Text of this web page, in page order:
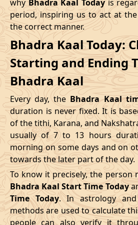
Name
Date Time
04/05/2026 16:12
08/05/2026 12:21
12/05/2026 03:08
15/05/2026 08:31
20/05/2026 00:42
23/05/2026 05:04
26/05/2026 17:45
30/05/2026 11:57
June,
whyBhadra Kaal Todayis
period, inspiring us to act at
the correct manner.
Bhadra Kaal Today:
Starting and Ending
Bhadra Kaal
Every day, the Bhadra Kaal
duration is never fixed. It is
of the tithi, Karana, and
usually of 7 to 13 hours
morning on some days and on
towards the later part of the day.
To know it precisely, the person
Bhadra Kaal Start Time Today
Time Today. In astrology and
methods are used to calculate
people can also verify it